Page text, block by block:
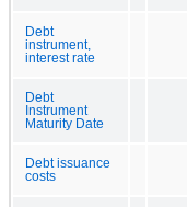
Debt
instrument,
interest rate
Debt
Instrument
Maturity Date
Debt issuance
costs